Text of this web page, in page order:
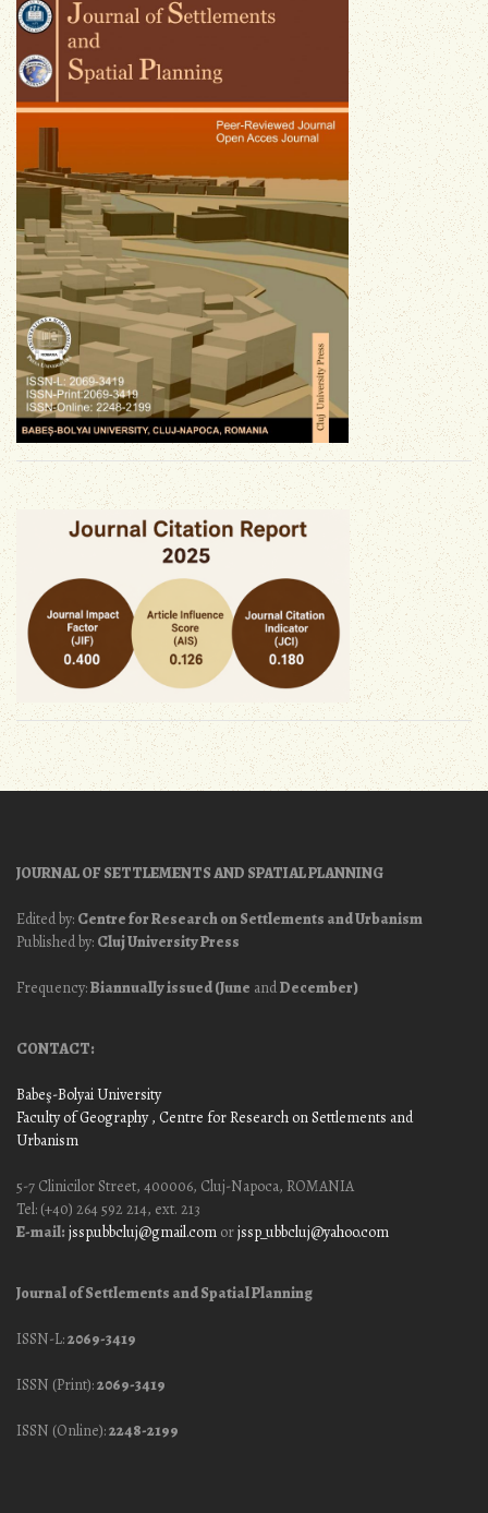
JOURNAL OF SETTLEMENTS AND SPATIAL PLANNING
Edited by: Centre for Research on Settlements and Urbanism
Published by: Cluj University Press
Frequency:Biannually issued (June andDecember)
CONTACT:
Babeş-Bolyai University
Faculty of Geography, Centre for Research on Settlements and
Urbanism
5-7 Clinicilor Street, 400006, Cluj-Napoca, ROMANIA
Tel: (+40) 264 592 214, ext. 213
E-mail: jssp.ubbcluj@gmail.com orjssp_ubbcluj@yahoo.com
Journal of Settlements and Spatial Planning
ISSN-L:2069-3419
ISSN (Print):2069-3419
ISSN (Online):2248-2199